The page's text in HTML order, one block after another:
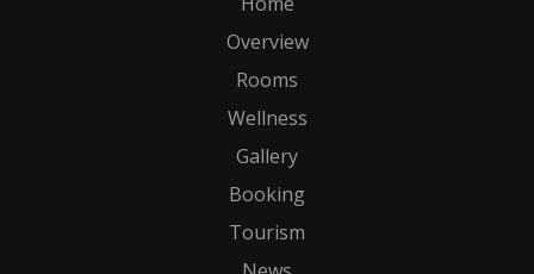
Overview
Rooms
Wellness
Gallery
Booking
Tourism